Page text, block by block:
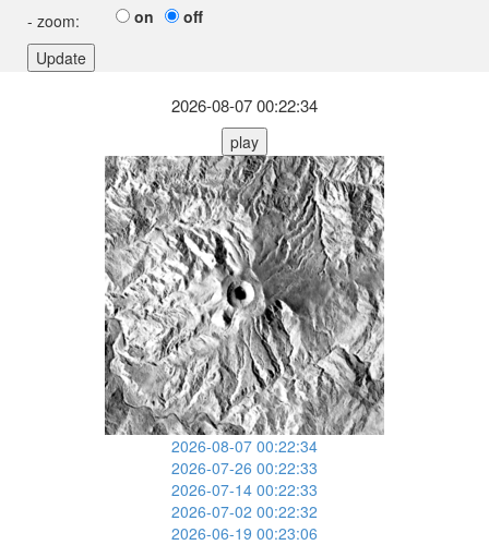
- zoom: on off
2026-08-07 00:22:34
play
2026-08-07 00:22:34
2026-07-26 00:22:33
2026-07-14 00:22:33
2026-07-02 00:22:32
2026-06-19 00:23:06